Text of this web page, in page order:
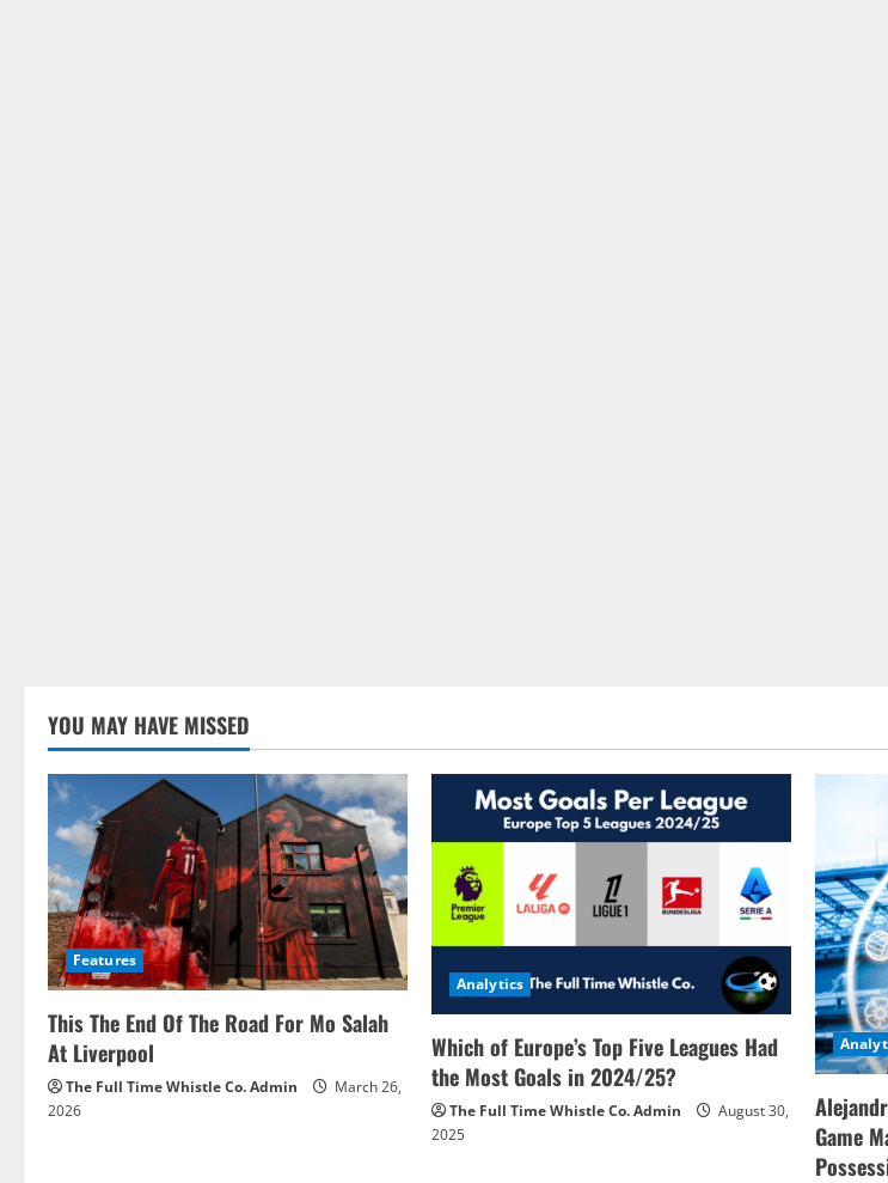
YOU MAY HAVE MISSED
Features
This The End Of The Road For Mo Salah
At Liverpool
The Full Time Whistle Co. Admin
March 26,
2026
Analytics
Which of Europe’s Top Five Leagues Had
the Most Goals in 2024/25?
The Full Time Whistle Co. Admin
August 30,
2025
Game